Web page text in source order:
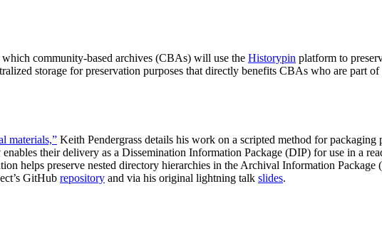
community-based archives (CBAs) will use the Historypin platform to
storage for preservation purposes that directly benefits CBAs who are part
materials,” Keith Pendergrass details his work on a scripted method for packaging
their delivery as a Dissemination Information Package (DIP) for use in a
helps preserve nested directory hierarchies in the Archival Information Package
GitHub repository and via his original lightning talk slides.